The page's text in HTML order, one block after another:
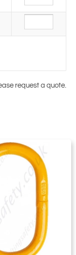
request a quote.